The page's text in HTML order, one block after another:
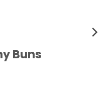
Buns